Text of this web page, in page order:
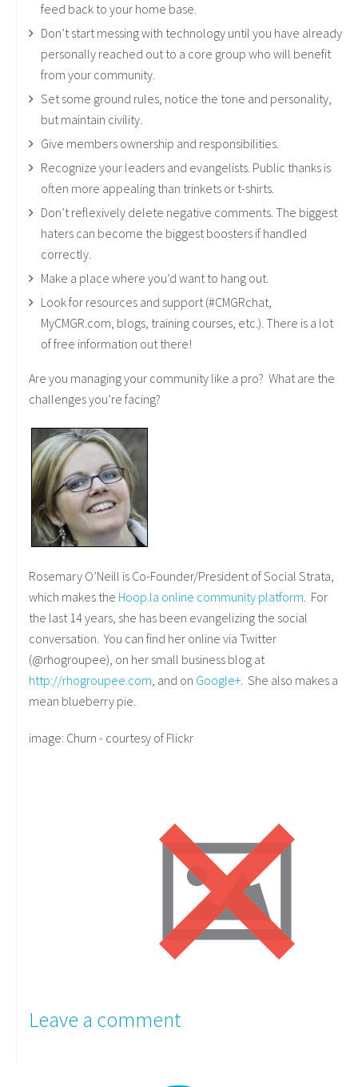
feed back to your home base.
Don’t start messing with technology until you have already
personally reached out to a core group who will benefit
from your community.
Set some ground rules, notice the tone and personality,
but maintain civility.
Give members ownership and responsibilities.
Recognize your leaders and evangelists. Public thanks is
often more appealing than trinkets or t-shirts.
Don’t reflexively delete negative comments. The biggest
haters can become the biggest boosters if handled
correctly.
Make a place where you’d want to hang out.
Look for resources and support (#CMGRchat,
MyCMGR.com, blogs, training courses, etc.). There is a lot
of free information out there!
Are you managing your community like a pro? What are the
challenges you’re facing?
Rosemary O’Neill is Co-Founder/President of Social Strata,
which makes the Hoop.la online community platform . For
the last 14 years, she has been evangelizing the social
conversation. You can find her online via Twitter
(@rhogroupee), on her small business blog at
http://rhogroupee.com , and on Google+ . She also makes a
mean blueberry pie.
image: Churn - courtesy of Flickr
Leave a comment